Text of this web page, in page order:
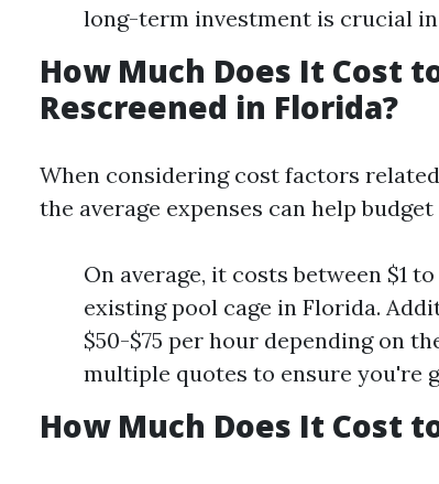
long-term investment is crucial
How Much Does It Cost
Rescreened in Florida?
When considering cost factors
the average expenses can help
On average, it costs between $1
existing pool cage in Florida.
$50-$75 per hour depending on
multiple quotes to ensure you're
How Much Does It Cost